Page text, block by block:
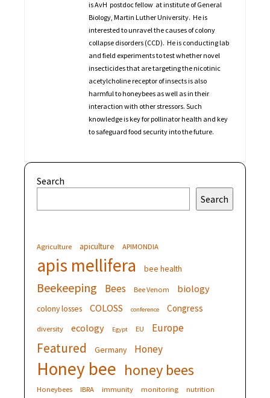
is AvH postdoc fellow at institute of General
Biology, Martin Luther University. He is
interested to unravel the causes of colony
collapse disorders (CCD). He is conducting lab
and field experiments to test whether novel
insecticides that are targeting the nicotinic
acetylcholine receptor of insects is also
harmful to honeybees as well as in their
interaction with other stressors. Such
knowledge is key for pollinator health and key
to safeguard food security into the future.
Search
Search
Agriculture apiculture APIMONDIA
apis mellifera bee health
Beekeeping Bees Bee Venom biology
colony losses COLOSS conference Congress
diversity ecology Egypt EU Europe
Featured Germany Honey
Honey bee honey bees
Honeybees IBRA immunity monitoring nutrition